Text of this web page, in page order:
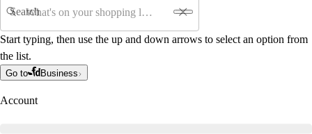
Search
Start typing, then use the up and down arrows to select an option from
the list.
Go to Business
Account